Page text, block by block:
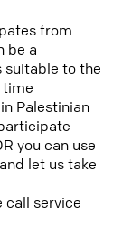
from
be a
suitable to the
time
Palestinian
you can use
let us take
call service